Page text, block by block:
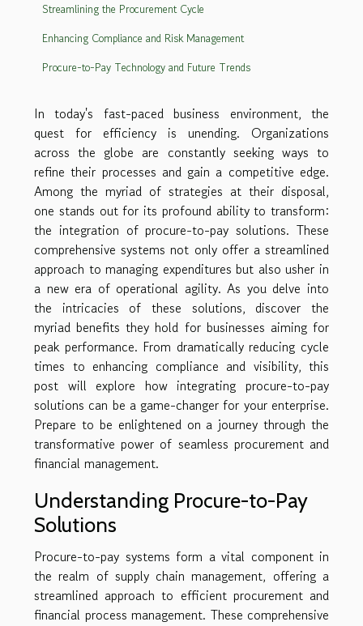
Streamlining the Procurement Cycle
Enhancing Compliance and Risk Management
Procure-to-Pay Technology and Future Trends
In today's fast-paced business environment, the
quest for efficiency is unending. Organizations
across the globe are constantly seeking ways to
refine their processes and gain a competitive edge.
Among the myriad of strategies at their disposal,
one stands out for its profound ability to transform:
the integration of procure-to-pay solutions. These
comprehensive systems not only offer a streamlined
approach to managing expenditures but also usher in
a new era of operational agility. As you delve into
the intricacies of these solutions, discover the
myriad benefits they hold for businesses aiming for
peak performance. From dramatically reducing cycle
times to enhancing compliance and visibility, this
post will explore how integrating procure-to-pay
solutions can be a game-changer for your enterprise.
Prepare to be enlightened on a journey through the
transformative power of seamless procurement and
financial management.
Understanding Procure-to-Pay
Solutions
Procure-to-pay systems form a vital component in
the realm of supply chain management, offering a
streamlined approach to efficient procurement and
financial process management. These comprehensive